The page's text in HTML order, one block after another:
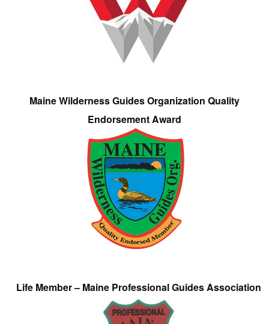
Maine Wilderness Guides Organization Quality
Endorsement Award
Life Member – Maine Professional Guides Association